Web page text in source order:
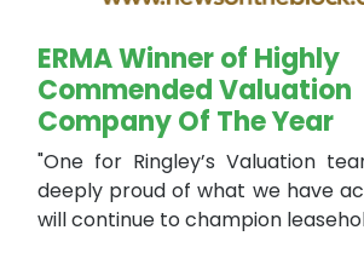
ERMA Winner of Highly
Commended Valuation
Company Of The Year
"One for Ringley’s Valuation
deeply proud of what we have
will continue to champion